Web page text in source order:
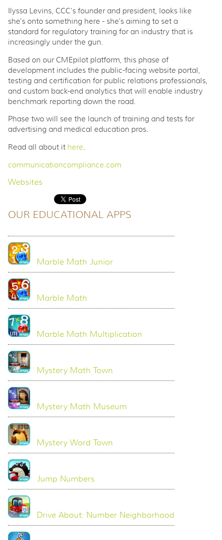
Ilyssa Levins, CCC's founder and president, looks like
she's onto something here - she's aiming to set a
standard for regulatory training for an industry that is
increasingly under the gun.
Based on our CMEpilot platform, this phase of
development includes the public-facing website portal,
testing and certification for public relations professionals,
and custom back-end analytics that will enable industry
benchmark reporting down the road.
Phase two will see the launch of training and tests for
advertising and medical education pros.
Read all about it here.
communicationcompliance.com
Websites
OUR EDUCATIONAL APPS
Marble Math Junior
Marble Math
Marble Math Multiplication
Mystery Math Town
Mystery Math Museum
Mystery Word Town
Jump Numbers
Drive About: Number Neighborhood